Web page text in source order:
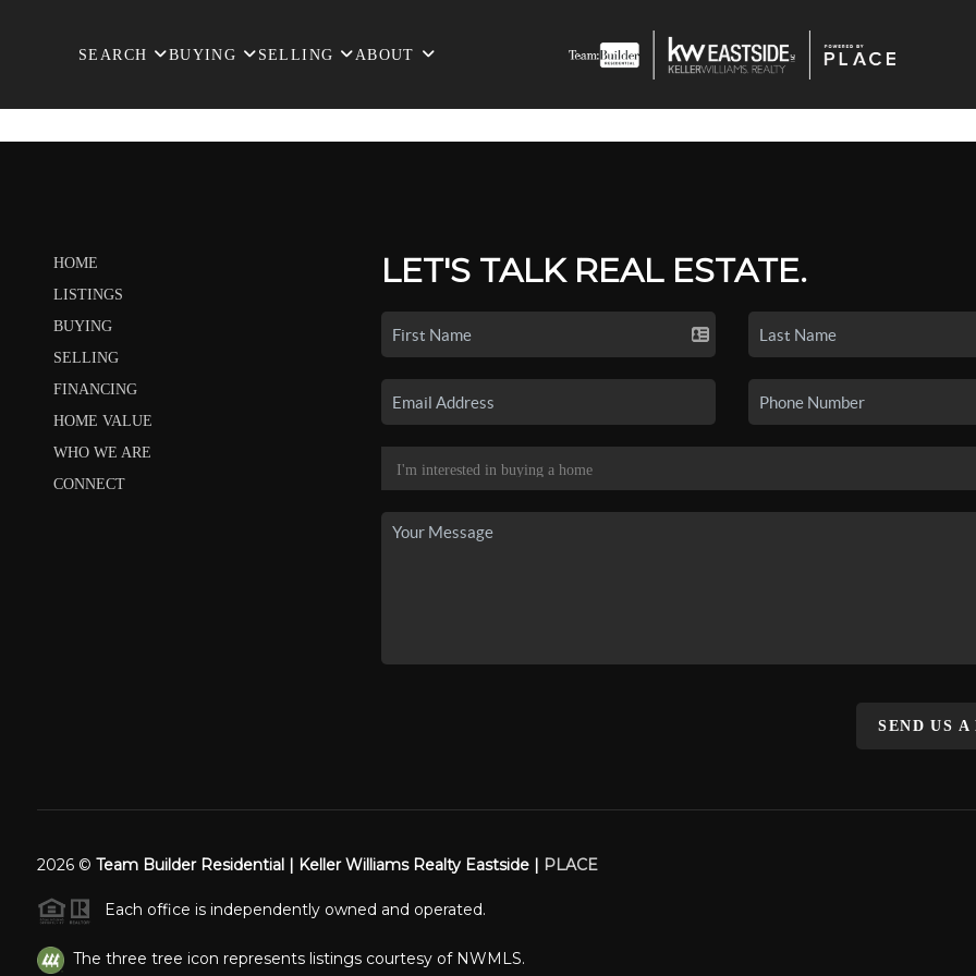
SEARCH BUYING SELLING ABOUT
HOME
LISTINGS
BUYING
SELLING
FINANCING
HOME VALUE
WHO WE ARE
CONNECT
LET'S TALK REAL ESTATE.
SEND US A
2026© Team Builder Residential | Keller Williams Realty Eastside | PLACE
Each office is independently owned and operated.
The three tree icon represents listings courtesy of NWMLS.